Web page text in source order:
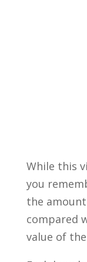
While this
you
the
compared
value of